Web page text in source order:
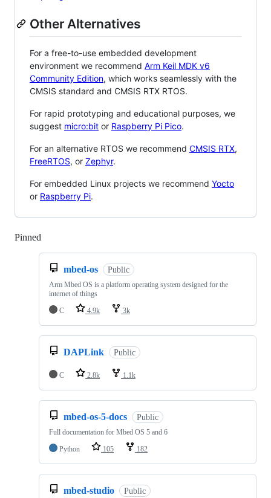
Other Alternatives
For a free-to-use embedded development
environment we recommend Arm Keil MDK v6
Community Edition, which works seamlessly with the
CMSIS standard and CMSIS RTX RTOS.
For rapid prototyping and educational purposes, we
suggest micro:bit or Raspberry Pi Pico.
For an alternative RTOS we recommend CMSIS RTX,
FreeRTOS, or Zephyr.
For embedded Linux projects we recommend Yocto
or Raspberry Pi.
Pinned
mbed-os Public
Arm Mbed OS is a platform operating system designed for the
internet of things
C
4.9k 3k
DAPLink Public
C 2.8k 1.1k
mbed-os-5-docs Public
Full documentation for Mbed OS 5 and 6
Python
105 182
mbed-studio Public